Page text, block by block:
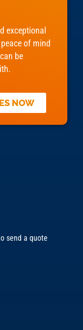
exceptional
of mind
be
NOW
send a quote